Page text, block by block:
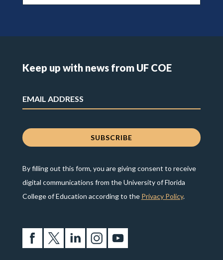
Keep up with news from UF COE
By filling out this form, you are giving consent to receive
digital communications from the University of Florida
College of Education according to the Privacy Policy.